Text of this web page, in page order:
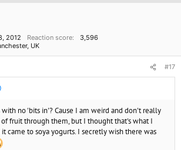
2012 Reaction score
3,596
UK
#17
no 'bits in'? Cause I am weird and don't really
fruit through them, but I thought that's what I
came to soya yogurts. I secretly wish there was